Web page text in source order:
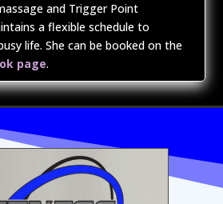
and Trigger Point
a flexible schedule to
life. She can be booked on the
page.